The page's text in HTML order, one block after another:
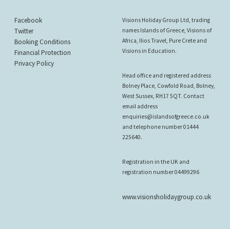
Facebook
Twitter
Booking Conditions
Financial Protection
Privacy Policy
Visions Holiday Group Ltd, trading
names Islands of Greece, Visions of
Africa, Ilios Travel, Pure Crete and
Visions in Education.
Head office and registered address
Bolney Place, Cowfold Road, Bolney,
West Sussex, RH17 5QT. Contact
email address
enquiries@islandsofgreece.co.uk
and telephone number 01444
225640.
Registration in the UK and
registration number 04499296
www.visionsholidaygroup.co.uk